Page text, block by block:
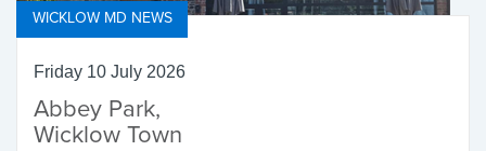
WICKLOW MD NEWS
Friday 10 July 2026
Abbey Park,
Wicklow Town